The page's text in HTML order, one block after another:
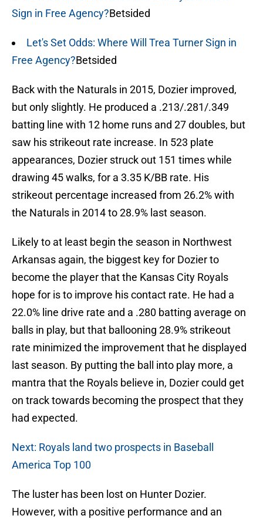
Sign in Free Agency?Betsided
Let's Set Odds: Where Will Trea Turner Sign in
Free Agency?Betsided
Back with the Naturals in 2015, Dozier improved,
but only slightly. He produced a .213/.281/.349
batting line with 12 home runs and 27 doubles, but
saw his strikeout rate increase. In 523 plate
appearances, Dozier struck out 151 times while
drawing 45 walks, for a 3.35 K/BB rate. His
strikeout percentage increased from 26.2% with
the Naturals in 2014 to 28.9% last season.
Likely to at least begin the season in Northwest
Arkansas again, the biggest key for Dozier to
become the player that the Kansas City Royals
hope for is to improve his contact rate. He had a
22.0% line drive rate and a .280 batting average on
balls in play, but that ballooning 28.9% strikeout
rate minimized the improvement that he displayed
last season. By putting the ball into play more, a
mantra that the Royals believe in, Dozier could get
on track towards becoming the prospect that they
had expected.
Next: Royals land two prospects in Baseball
America Top 100
The luster has been lost on Hunter Dozier.
However, with a positive performance and an